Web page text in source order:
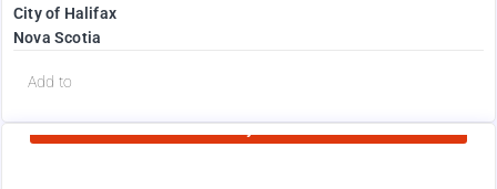
City of Halifax
Nova Scotia
Add to
Currently Rented